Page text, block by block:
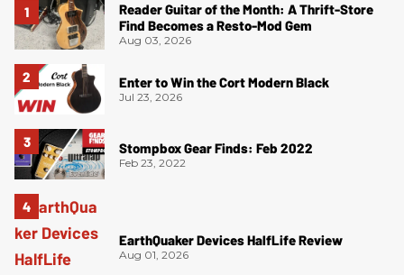
Reader Guitar of the Month: A Thrift-Store
Find Becomes a Resto-Mod Gem
Aug 03, 2026
Enter to Win the Cort Modern Black
Jul 23, 2026
Stompbox Gear Finds: Feb 2022
Feb 23, 2022
EarthQuaker Devices HalfLife Review
Aug 01, 2026